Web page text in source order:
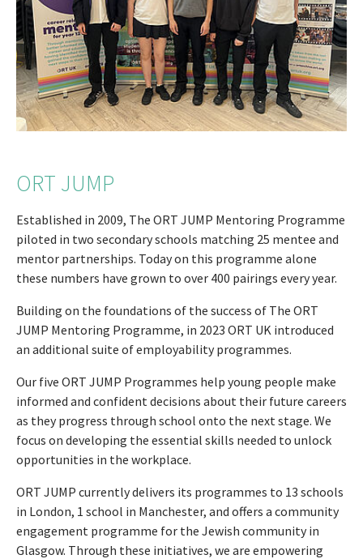
ORT JUMP
Established in 2009, The ORT JUMP Mentoring Programme
piloted in two secondary schools matching 25 mentee and
mentor partnerships. Today on this programme alone
these numbers have grown to over 400 pairings every year.
Building on the foundations of the success of The ORT
JUMP Mentoring Programme, in 2023 ORT UK introduced
an additional suite of employability programmes.
Our five ORT JUMP Programmes help young people make
informed and confident decisions about their future careers
as they progress through school onto the next stage. We
focus on developing the essential skills needed to unlock
opportunities in the workplace.
ORT JUMP currently delivers its programmes to 13 schools
in London, 1 school in Manchester, and offers a community
engagement programme for the Jewish community in
Glasgow. Through these initiatives, we are empowering